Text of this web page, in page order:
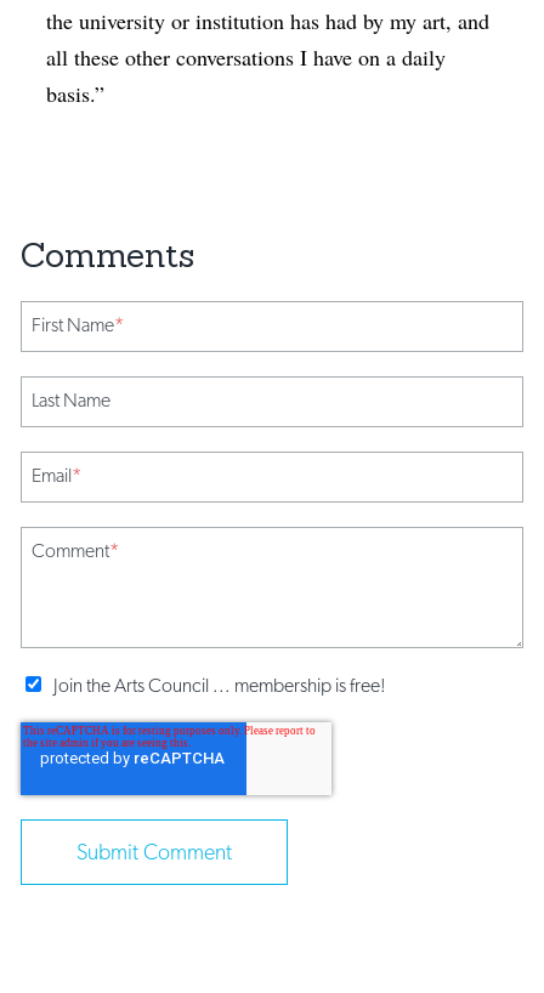
the university or institution has had by my art, and
all these other conversations I have on a daily
basis.”
First Name*
Last Name
Email*
Comment*
Join the Arts Council ... membership is free!